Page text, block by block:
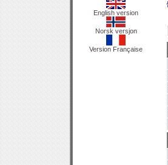
English version
Norsk versjon
Version Française